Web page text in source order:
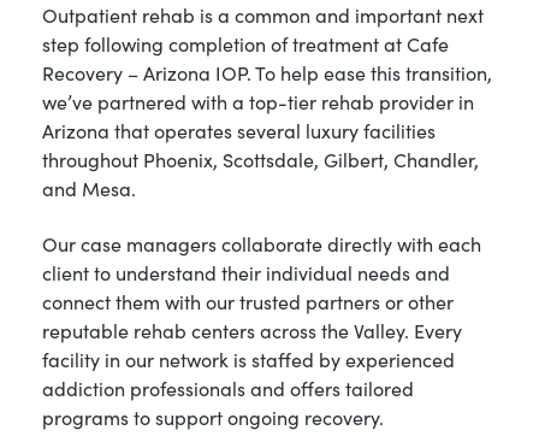
Outpatient rehab is a common and important next
step following completion of treatment at Cafe
Recovery – Arizona IOP. To help ease this transition,
we’ve partnered with a top-tier rehab provider in
Arizona that operates several luxury facilities
throughout Phoenix, Scottsdale, Gilbert, Chandler,
and Mesa.
Our case managers collaborate directly with each
client to understand their individual needs and
connect them with our trusted partners or other
reputable rehab centers across the Valley. Every
facility in our network is staffed by experienced
addiction professionals and offers tailored
programs to support ongoing recovery.